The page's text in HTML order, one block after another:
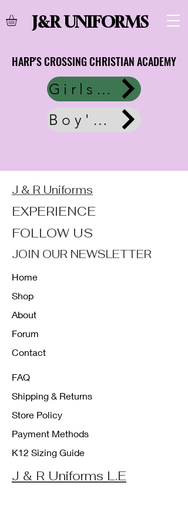
J&R UNIFORMS
HARP'S CROSSING CHRISTIAN ACADEMY
HARP'S CROSSING CHRISTIAN ACADEMY
Girls Uniform
Boy's Uniforms
J & R Uniforms
EXPERIENCE
FOLLOW US
JOIN OUR NEWSLETTER
Home
Shop
About
Forum
Contact
FAQ
Shipping & Returns
Store Policy
Payment Methods
K12 Sizing Guide
J & R Uniforms L.E